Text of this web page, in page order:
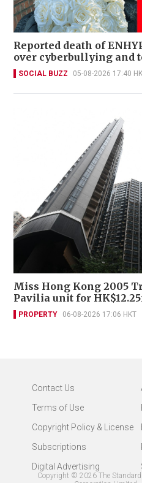
Reported death of
over cyberbullying and
SOCIAL BUZZ 05-08-2026 17:40
Miss Hong Kong 2005
Pavilia unit for
PROPERTY 06-08-2026 17:06 HKT
Contact Us
Terms of Use
Copyright Policy & License
Subscriptions
Digital Advertising
Copyright © 2026 The